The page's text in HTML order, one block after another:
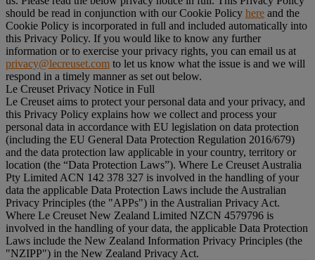
should be read in conjunction with our Cookie Policy here and the
Cookie Policy is incorporated in full and included automatically into
this Privacy Policy. If you would like to know any further
information or to exercise your privacy rights, you can email us at
privacy@lecreuset.com to let us know what the issue is and we will
respond in a timely manner as set out below.
Le Creuset Privacy Notice in Full
Le Creuset aims to protect your personal data and your privacy, and
this Privacy Policy explains how we collect and process your
personal data in accordance with EU legislation on data protection
(including the EU General Data Protection Regulation 2016/679)
and the data protection law applicable in your country, territory or
location (the “Data Protection Laws”). Where Le Creuset Australia
Pty Limited ACN 142 378 327 is involved in the handling of your
data the applicable Data Protection Laws include the Australian
Privacy Principles (the "APPs") in the Australian Privacy Act.
Where Le Creuset New Zealand Limited NZCN 4579796 is
involved in the handling of your data, the applicable Data Protection
Laws include the New Zealand Information Privacy Principles (the
"NZIPP") in the New Zealand Privacy Act.